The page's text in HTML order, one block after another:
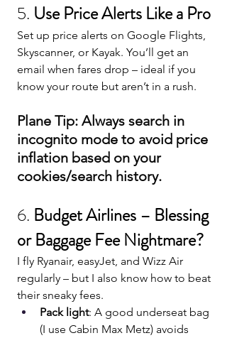
5. Use Price Alerts Like a Pro
Set up price alerts on Google Flights,
Skyscanner, or Kayak. You’ll get an
email when fares drop – ideal if you
know your route but aren’t in a rush.
Plane Tip: Always search in
incognito mode to avoid price
inflation based on your
cookies/search history.
6. Budget Airlines – Blessing
or Baggage Fee Nightmare?
I fly Ryanair, easyJet, and Wizz Air
regularly – but I also know how to beat
their sneaky fees.
Pack light: A good underseat bag
(I use Cabin Max Metz) avoids